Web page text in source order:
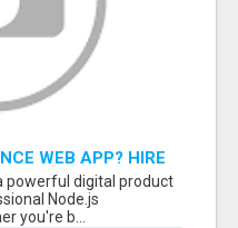
WEB APP? HIRE
TODAY
powerful digital product
Node.js
you're b...